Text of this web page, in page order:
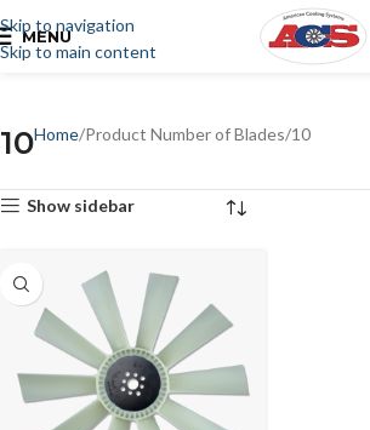
Skip to navigation
Skip to main content
MENU
10Home Product Number of Blades 10
Show sidebar